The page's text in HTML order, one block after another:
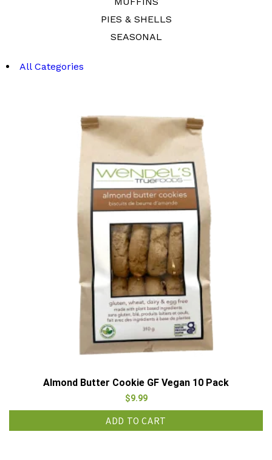
PIES & SHELLS
SEASONAL
All Categories
Almond Butter Cookie GF Vegan 10 Pack
$9.99
ADD TO CART